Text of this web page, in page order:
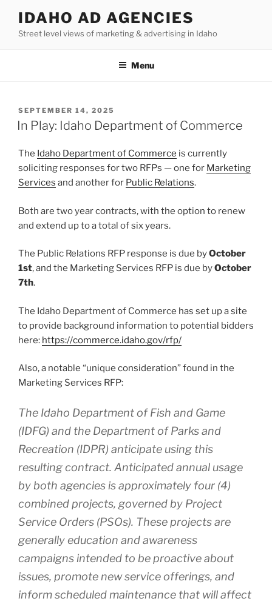
content
IDAHO AD AGENCIES
Street level views of marketing & advertising in Idaho
Menu
POSTED
ON
SEPTEMBER 14, 2025
In Play: Idaho Department of Commerce
The Idaho Department of Commerce is currently
soliciting responses for two RFPs — one for Marketing
Services and another for Public Relations.
Both are two year contracts, with the option to renew
and extend up to a total of six years.
The Public Relations RFP response is due byOctober
1st, and the Marketing Services RFP is due byOctober
7th.
The Idaho Department of Commerce has set up a site
to provide background information to potential bidders
here: https://commerce.idaho.gov/rfp/
Also, a notable “unique consideration” found in the
Marketing Services RFP:
The Idaho Department of Fish and Game
(IDFG) and the Department of Parks and
Recreation (IDPR) anticipate using this
resulting contract. Anticipated annual usage
by both agencies is approximately four (4)
combined projects, governed by Project
Service Orders (PSOs). These projects are
generally education and awareness
campaigns intended to be proactive about
issues, promote new service offerings, and
inform scheduled maintenance that will affect